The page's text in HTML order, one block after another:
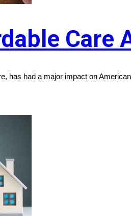
Care
has had a major impact on